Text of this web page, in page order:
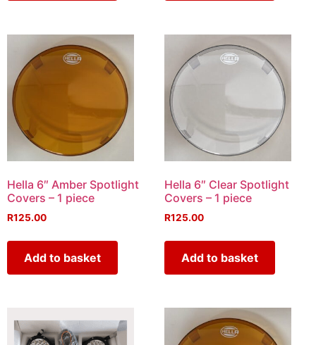
Hella 6″ Amber Spotlight
Covers – 1 piece
R125.00
Add to basket
Hella 6″ Clear Spotlight
Covers – 1 piece
R125.00
Add to basket